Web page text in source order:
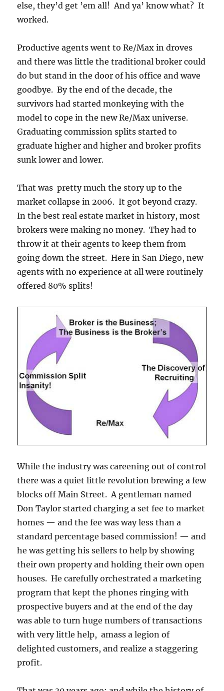
else, they’d get ’em all! And ya’ know what? It
worked.
Productive agents went to Re/Max in droves
and there was little the traditional broker could
do but stand in the door of his office and wave
goodbye. By the end of the decade, the
survivors had started monkeying with the
model to cope in the new Re/Max universe.
Graduating commission splits started to
graduate higher and higher and broker profits
sunk lower and lower.
That was pretty much the story up to the
market collapse in 2006. It got beyond crazy.
In the best real estate market in history, most
brokers were making no money. They had to
throw it at their agents to keep them from
going down the street. Here in San Diego, new
agents with no experience at all were routinely
offered 80% splits!
While the industry was careening out of control
there was a quiet little revolution brewing a few
blocks off Main Street. A gentleman named
Don Taylor started charging a set fee to market
homes — and the fee was way less than a
standard percentage based commission! — and
he was getting his sellers to help by showing
their own property and holding their own open
houses. He carefully orchestrated a marketing
program that kept the phones ringing with
prospective buyers and at the end of the day
was able to turn huge numbers of transactions
with very little help, amass a legion of
delighted customers, and realize a staggering
profit.